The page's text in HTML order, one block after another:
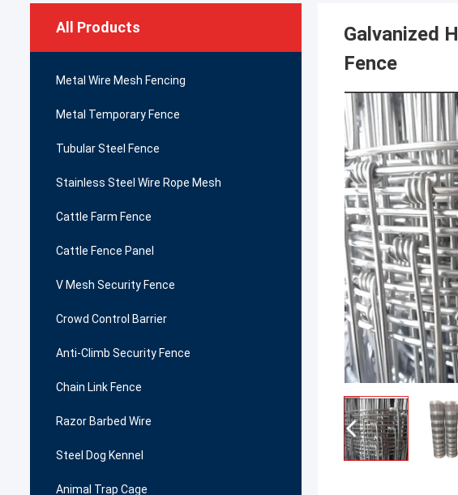
All Products
Metal Wire Mesh Fencing
Metal Temporary Fence
Tubular Steel Fence
Stainless Steel Wire Rope Mesh
Cattle Farm Fence
Cattle Fence Panel
V Mesh Security Fence
Crowd Control Barrier
Anti-Climb Security Fence
Chain Link Fence
Razor Barbed Wire
Steel Dog Kennel
Animal Trap Cage
Galvanized
Fence